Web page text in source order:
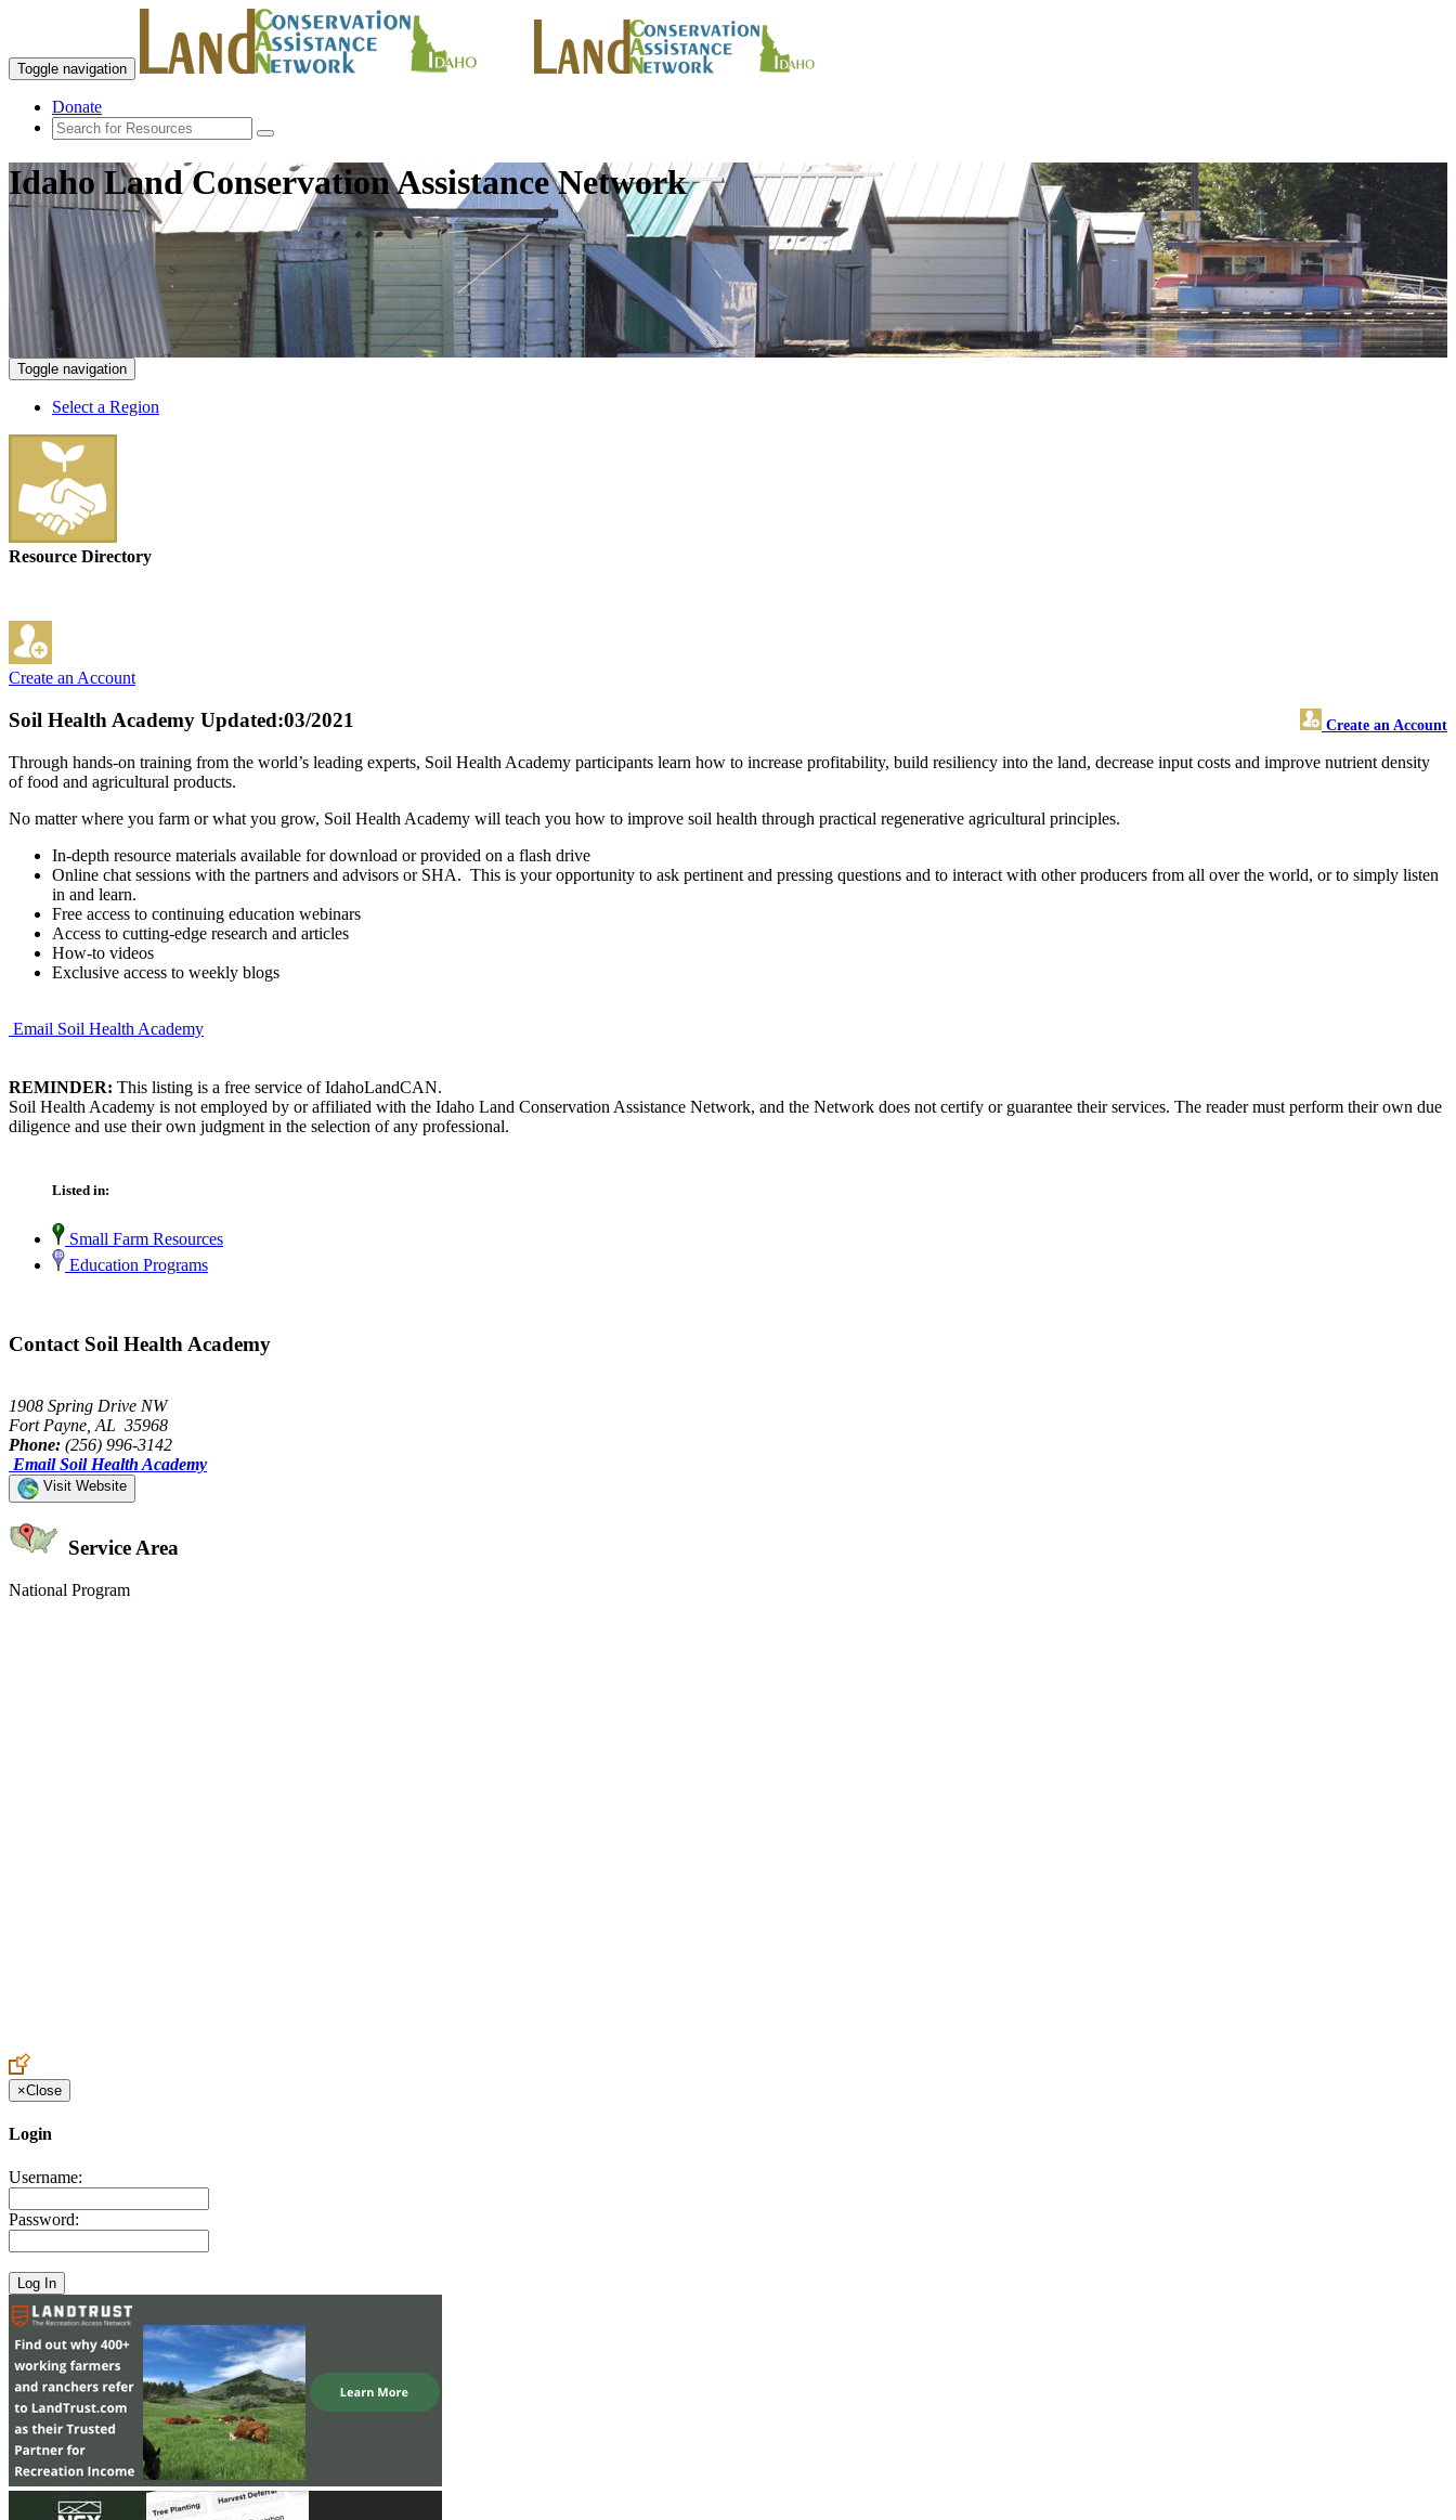
Toggle navigation
Donate
Idaho Land Conservation Assistance Network
Toggle navigation
Select a Region
Resource Directory
Create an Account
Soil Health Academy Create an Account
Updated:03/2021
Through hands-on training from the world’s leading experts, Soil Health Academy participants learn how to increase profitability, build resiliency into the land, decrease input costs and improve nutrient density
of food and agricultural products.
No matter where you farm or what you grow, Soil Health Academy will teach you how to improve soil health through practical regenerative agricultural principles.
In-depth resource materials available for download or provided on a flash drive
Online chat sessions with the partners and advisors or SHA. This is your opportunity to ask pertinent and pressing questions and to interact with other producers from all over the world, or to simply listen
in and learn.
Free access to continuing education webinars
Access to cutting-edge research and articles
How-to videos
Exclusive access to weekly blogs
Email Soil Health Academy
REMINDER: This listing is a free service of IdahoLandCAN.
Soil Health Academy is not employed by or affiliated with the Idaho Land Conservation Assistance Network, and the Network does not certify or guarantee their services. The reader must perform their own due
diligence and use their own judgment in the selection of any professional.
Listed in:
Small Farm Resources
Education Programs
Contact Soil Health Academy
1908 Spring Drive NW
Fort Payne, AL 35968
Phone: (256) 996-3142
Email Soil Health Academy
Visit Website
Service Area
National Program
×Close
Login
Username:
Password: